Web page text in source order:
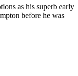
as his superb early
before he was